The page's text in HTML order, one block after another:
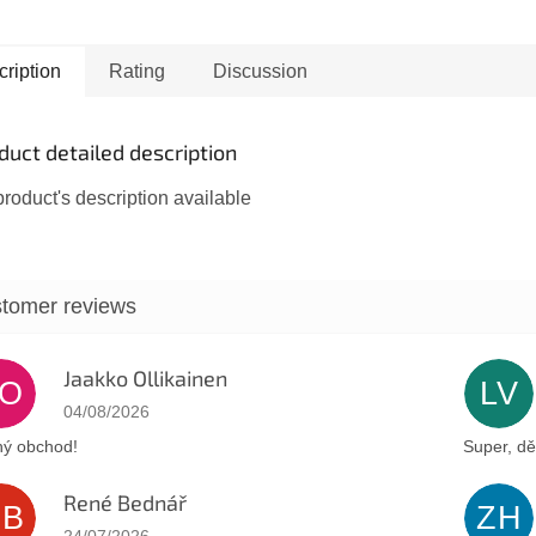
Rating Discussion
detailed description
description available
Jaakko Ollikainen
The store rating is 5 out of 5 stars.
04/08/2026
obchod!
LV
Super,
René Bednář
The store rating is 5 out of 5 stars. ZH